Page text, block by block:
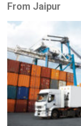
From Jaipur